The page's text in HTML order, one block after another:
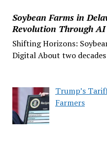
Soybean Farms in
Revolution Through
Shifting Horizons:
Digital About two
Trump’s
Farmers